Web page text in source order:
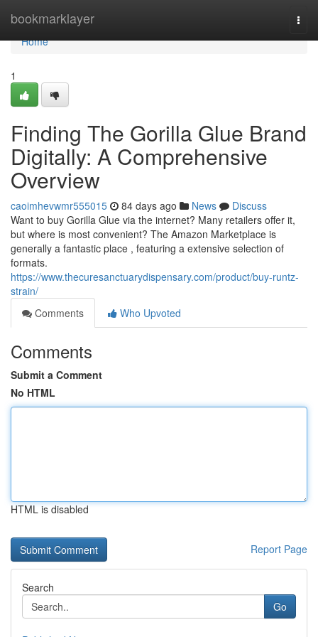
bookmarklayer
Home
Home
1
Finding The Gorilla Glue Brand
Digitally: A Comprehensive
Overview
caoimhevwmr555015 84 days ago News
Discuss
Want to buy Gorilla Glue via the internet? Many retailers offer it,
but where is most convenient? The Amazon Marketplace is
generally a fantastic place , featuring a extensive selection of
formats.
https://www.thecuresanctuarydispensary.com/product/buy-runtz-
strain/
Comments
Who Upvoted
Comments
Submit a Comment
No HTML
HTML is disabled
Report Page
Search
Go